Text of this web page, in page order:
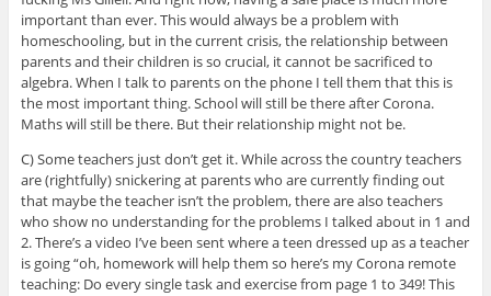
important than ever. This would always be a problem with
homeschooling, but in the current crisis, the relationship between
parents and their children is so crucial, it cannot be sacrificed to
algebra. When I talk to parents on the phone I tell them that this is
the most important thing. School will still be there after Corona.
Maths will still be there. But their relationship might not be.
C) Some teachers just don’t get it. While across the country teachers
are (rightfully) snickering at parents who are currently finding out
that maybe the teacher isn’t the problem, there are also teachers
who show no understanding for the problems I talked about in 1 and
2. There’s a video I’ve been sent where a teen dressed up as a teacher
is going “oh, homework will help them so here’s my Corona remote
teaching: Do every single task and exercise from page 1 to 349! This